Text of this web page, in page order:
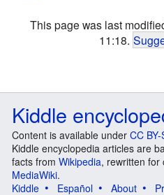
This page was last
11:18.
Kiddle
Content is available under CC
Kiddle encyclopedia articles are
facts from Wikipedia, rewritten for
MediaWiki.
Kiddle
Español About